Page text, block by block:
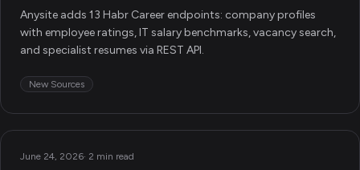
Anysite adds 13 Habr Career endpoints: company profiles
with employee ratings, IT salary benchmarks, vacancy search,
and specialist resumes via REST API.
New Sources
June 24, 2026· 2 min read